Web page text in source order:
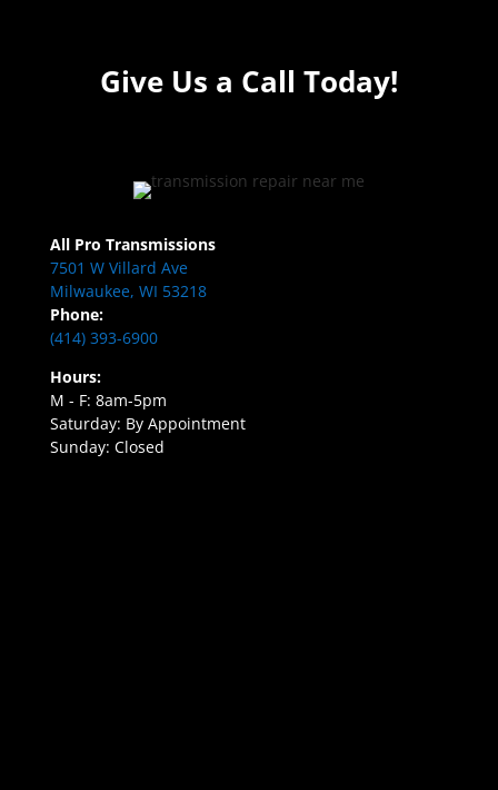
Give Us a Call Today!
All Pro Transmissions
7501 W Villard Ave
Milwaukee, WI 53218
Phone:
(414) 393-6900
Hours:
M - F: 8am-5pm
Saturday: By Appointment
Sunday: Closed